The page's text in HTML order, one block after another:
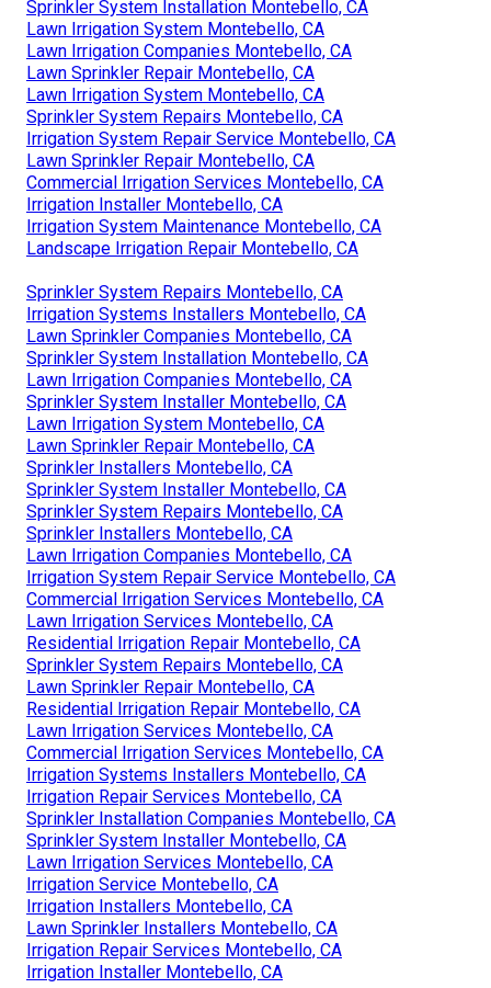
Sprinkler System Installation Montebello, CA
Lawn Irrigation System Montebello, CA
Lawn Irrigation Companies Montebello, CA
Lawn Sprinkler Repair Montebello, CA
Lawn Irrigation System Montebello, CA
Sprinkler System Repairs Montebello, CA
Irrigation System Repair Service Montebello, CA
Lawn Sprinkler Repair Montebello, CA
Commercial Irrigation Services Montebello, CA
Irrigation Installer Montebello, CA
Irrigation System Maintenance Montebello, CA
Landscape Irrigation Repair Montebello, CA
Sprinkler System Repairs Montebello, CA
Irrigation Systems Installers Montebello, CA
Lawn Sprinkler Companies Montebello, CA
Sprinkler System Installation Montebello, CA
Lawn Irrigation Companies Montebello, CA
Sprinkler System Installer Montebello, CA
Lawn Irrigation System Montebello, CA
Lawn Sprinkler Repair Montebello, CA
Sprinkler Installers Montebello, CA
Sprinkler System Installer Montebello, CA
Sprinkler System Repairs Montebello, CA
Sprinkler Installers Montebello, CA
Lawn Irrigation Companies Montebello, CA
Irrigation System Repair Service Montebello, CA
Commercial Irrigation Services Montebello, CA
Lawn Irrigation Services Montebello, CA
Residential Irrigation Repair Montebello, CA
Sprinkler System Repairs Montebello, CA
Lawn Sprinkler Repair Montebello, CA
Residential Irrigation Repair Montebello, CA
Lawn Irrigation Services Montebello, CA
Commercial Irrigation Services Montebello, CA
Irrigation Systems Installers Montebello, CA
Irrigation Repair Services Montebello, CA
Sprinkler Installation Companies Montebello, CA
Sprinkler System Installer Montebello, CA
Lawn Irrigation Services Montebello, CA
Irrigation Service Montebello, CA
Irrigation Installers Montebello, CA
Lawn Sprinkler Installers Montebello, CA
Irrigation Repair Services Montebello, CA
Irrigation Installer Montebello, CA